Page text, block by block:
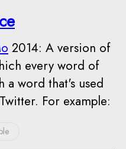
2014: A version of
every word of
a word that's used
For example: